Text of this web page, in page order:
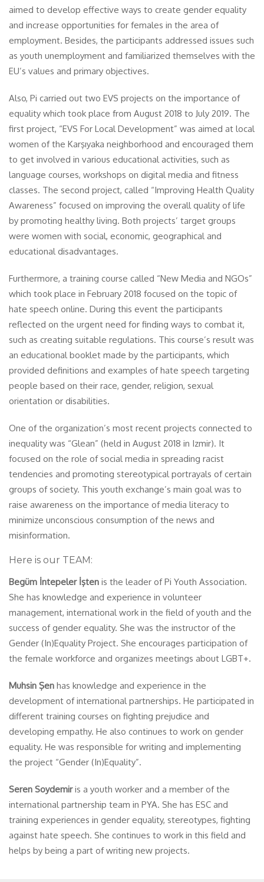
aimed to develop effective ways to create gender equality
and increase opportunities for females in the area of
employment. Besides, the participants addressed issues such
as youth unemployment and familiarized themselves with the
EU’s values and primary objectives.
Also, Pi carried out two EVS projects on the importance of
equality which took place from August 2018 to July 2019. The
first project, “EVS For Local Development” was aimed at local
women of the Karşıyaka neighborhood and encouraged them
to get involved in various educational activities, such as
language courses, workshops on digital media and fitness
classes. The second project, called “Improving Health Quality
Awareness” focused on improving the overall quality of life
by promoting healthy living. Both projects’ target groups
were women with social, economic, geographical and
educational disadvantages.
Furthermore, a training course called “New Media and NGOs”
which took place in February 2018 focused on the topic of
hate speech online. During this event the participants
reflected on the urgent need for finding ways to combat it,
such as creating suitable regulations. This course’s result was
an educational booklet made by the participants, which
provided definitions and examples of hate speech targeting
people based on their race, gender, religion, sexual
orientation or disabilities.
One of the organization’s most recent projects connected to
inequality was “Glean” (held in August 2018 in Izmir). It
focused on the role of social media in spreading racist
tendencies and promoting stereotypical portrayals of certain
groups of society. This youth exchange’s main goal was to
raise awareness on the importance of media literacy to
minimize unconscious consumption of the news and
misinformation.
Here is our TEAM:
Begüm İntepeler İşten is the leader of Pi Youth Association.
She has knowledge and experience in volunteer
management, international work in the field of youth and the
success of gender equality. She was the instructor of the
Gender (In)Equality Project. She encourages participation of
the female workforce and organizes meetings about LGBT+.
Muhsin Şen has knowledge and experience in the
development of international partnerships. He participated in
different training courses on fighting prejudice and
developing empathy. He also continues to work on gender
equality. He was responsible for writing and implementing
the project “Gender (In)Equality”.
Seren Soydemiris a youth worker and a member of the
international partnership team in PYA. She has ESC and
training experiences in gender equality, stereotypes, fighting
against hate speech. She continues to work in this field and
helps by being a part of writing new projects.